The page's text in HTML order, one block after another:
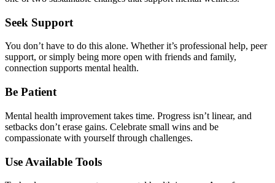
Seek Support
You don’t have to do this alone. Whether it’s professional help, peer
support, or simply being more open with friends and family,
connection supports mental health.
Be Patient
Mental health improvement takes time. Progress isn’t linear, and
setbacks don’t erase gains. Celebrate small wins and be
compassionate with yourself through challenges.
Use Available Tools